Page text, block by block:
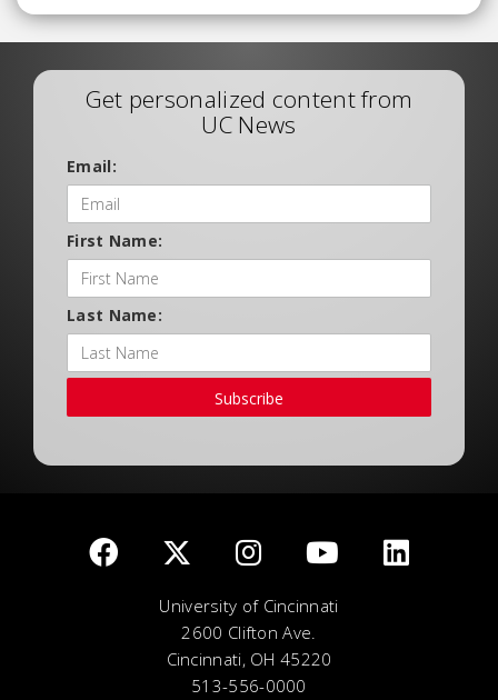
Get personalized content from
UC News
Email:
First Name:
Last Name:
Subscribe
University of Cincinnati
2600 Clifton Ave.
Cincinnati, OH 45220
513-556-0000